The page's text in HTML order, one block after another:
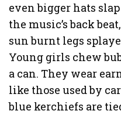
even bigger hats
the music’s back
sun burnt legs
Young girls chew
a can. They wear
like those used by
blue kerchiefs are